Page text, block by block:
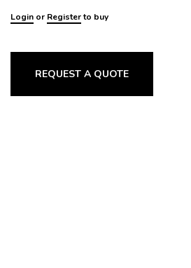
Login or Registerto buy
REQUEST A QUOTE